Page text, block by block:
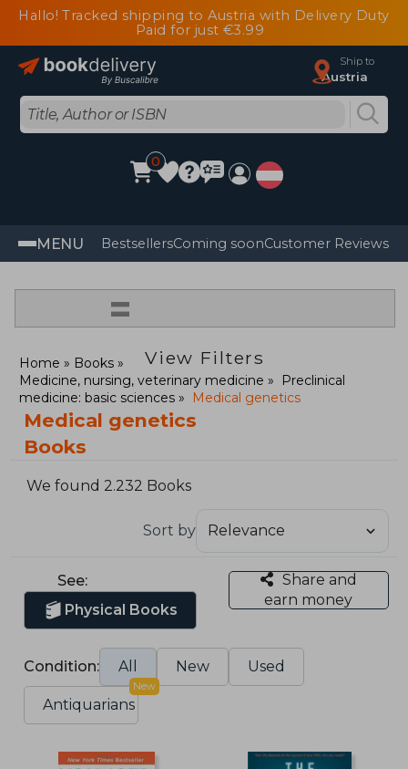
Hallo! Tracked shipping to Austria with Delivery Duty
Paid for just €3.99
Ship to
Austria
0
MENU BestsellersComing soonCustomer Reviews
=
View Filters
Home
Books
Medicine, nursing, veterinary medicine
Preclinical
medicine: basic sciences
Medical genetics
Medical genetics
Books
We found 2.232 Books
Sort by
See:
Physical Books
Share and
earn money
Condition: All New Used
Antiquarians
New